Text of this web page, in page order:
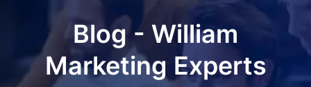
Blog - William
Marketing Experts